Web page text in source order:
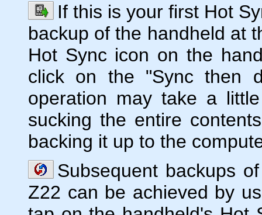
If this is your first Hot
backup of the handheld at
Hot Sync icon on the
click on the "Sync then
operation may take a
sucking the entire
backing it up to the
Subsequent backups
Z22 can be achieved by